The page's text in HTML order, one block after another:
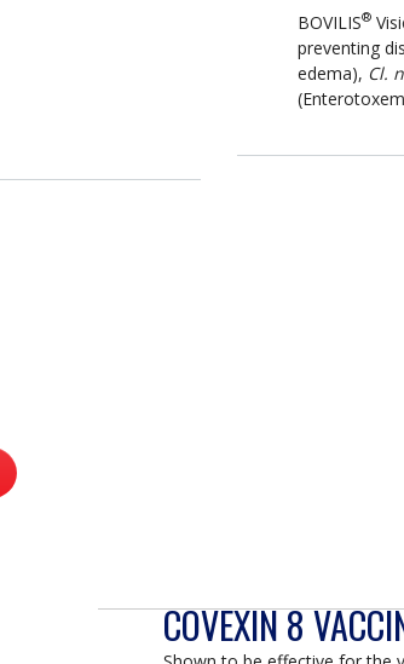
BOVILIS®
preventing
edema), Cl.
COVEXIN 8